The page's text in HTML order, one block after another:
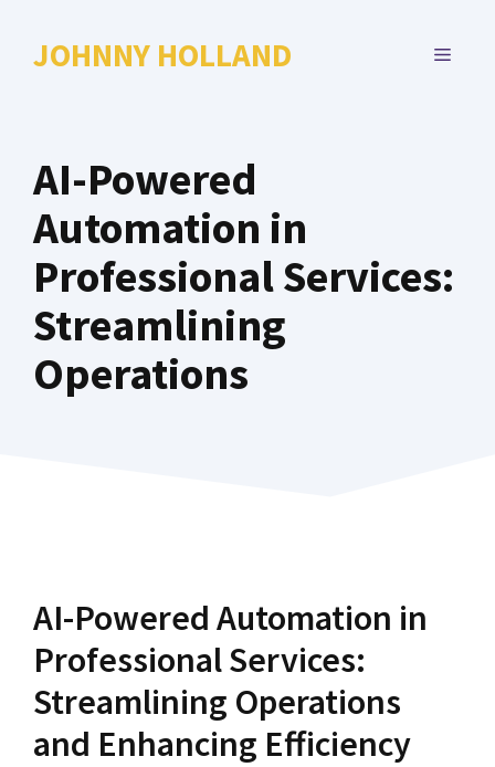
JOHNNY HOLLAND MENU
AI-Powered
Automation in
Professional Services:
Streamlining
Operations
AI-Powered Automation in
Professional Services:
Streamlining Operations
and Enhancing Efficiency